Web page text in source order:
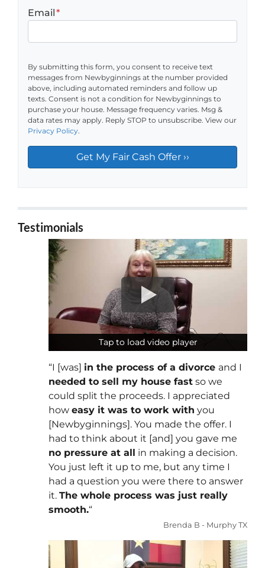
Email*
By submitting this form, you consent to receive text
messages from Newbyginnings at the number provided
above, including automated reminders and follow up
texts. Consent is not a condition for Newbyginnings to
purchase your house. Message frequency varies. Msg &
data rates may apply. Reply STOP to unsubscribe. View our
Privacy Policy.
Testimonials
Tap to load video player
Tap to load video player
“I [was] in the process of a divorce and I
needed to sell my house fast so we
could split the proceeds. I appreciated
how easy it was to work with you
[Newbyginnings]. You made the offer. I
had to think about it [and] you gave me
no pressure at all in making a decision.
You just left it up to me, but any time I
had a question you were there to answer
it. The whole process was just really
smooth.“
Brenda B - Murphy TX